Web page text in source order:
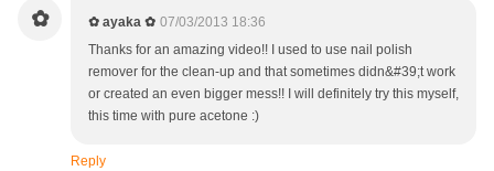
✿ ✿ ayaka ✿ 07/03/2013 18:36
Thanks for an amazing video!! I used to use nail polish
remover for the clean-up and that sometimes didn&#39;t work
or created an even bigger mess!! I will definitely try this myself,
this time with pure acetone :)
Reply